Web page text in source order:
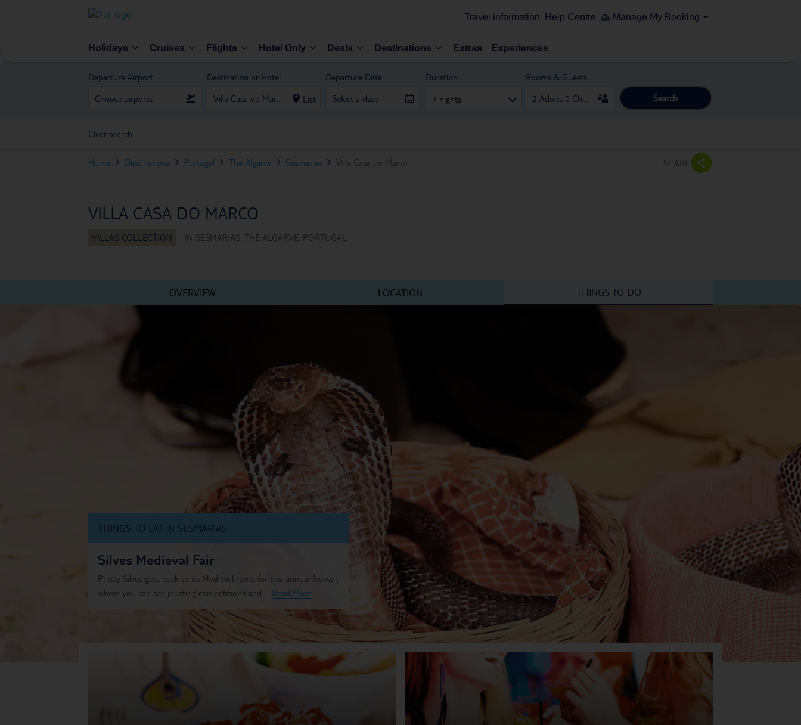
Travel information Help Centre Manage My Booking
Holidays Cruises Flights Hotel Only Deals Destinations Extras Experiences
Departure Airport Destination or Hotel
List
Departure Date Duration
7 nights
Rooms & Guests
Search
Clear search
Home Destinations Portugal The Algarve Sesmarias Villa Casa do Marco SHARE
VILLA CASA DO MARCO
IN SESMARIAS, THE ALGARVE, PORTUGAL
OVERVIEW LOCATION THINGS TO DO
THINGS TO DO IN SESMARIAS
Silves Medieval Fair
Pretty Silves gets back to its Medieval roots for this annual festival,
where you can see jousting competitions and...
Read More